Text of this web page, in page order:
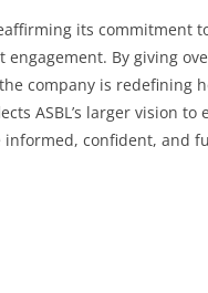
its commitment
By giving
company is redefining
ASBL’s larger vision to
confident, and